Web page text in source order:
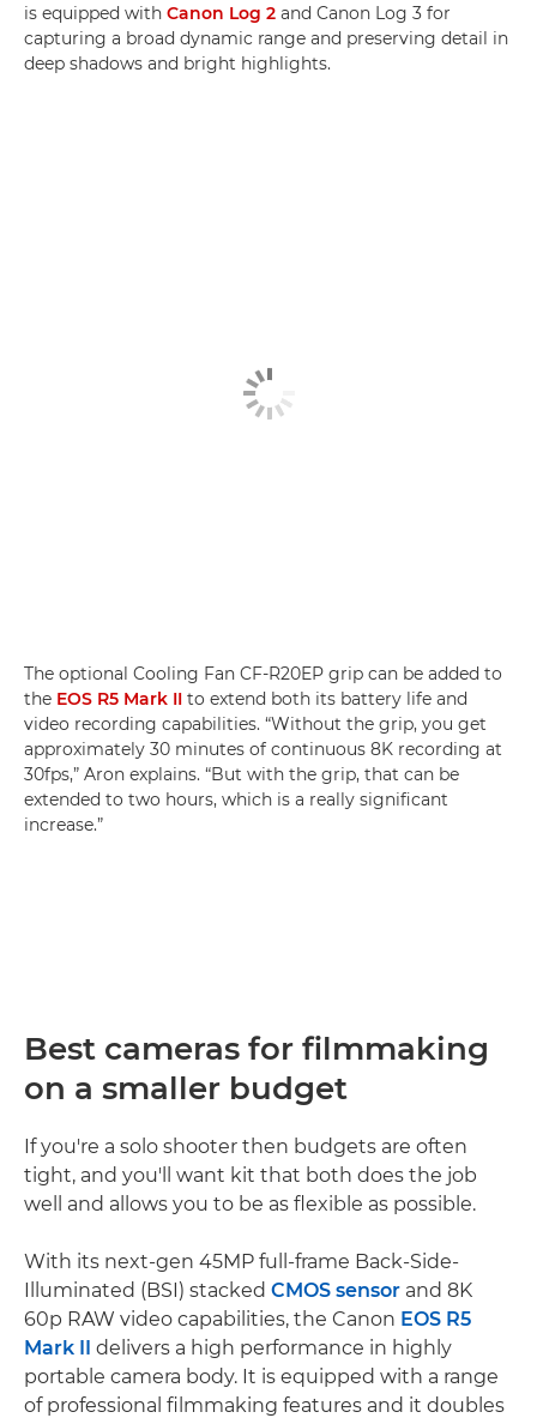
is equipped with Canon Log 2 and Canon Log 3 for
capturing a broad dynamic range and preserving detail in
deep shadows and bright highlights.
The optional Cooling Fan CF-R20EP grip can be added to
the EOS R5 Mark II to extend both its battery life and
video recording capabilities. “Without the grip, you get
approximately 30 minutes of continuous 8K recording at
30fps,” Aron explains. “But with the grip, that can be
extended to two hours, which is a really significant
increase.”
Best cameras for filmmaking
on a smaller budget
If you're a solo shooter then budgets are often
tight, and you'll want kit that both does the job
well and allows you to be as flexible as possible.
With its next-gen 45MP full-frame Back-Side-
Illuminated (BSI) stacked CMOS sensor and 8K
60p RAW video capabilities, the Canon EOS R5
Mark II delivers a high performance in highly
portable camera body. It is equipped with a range
of professional filmmaking features and it doubles